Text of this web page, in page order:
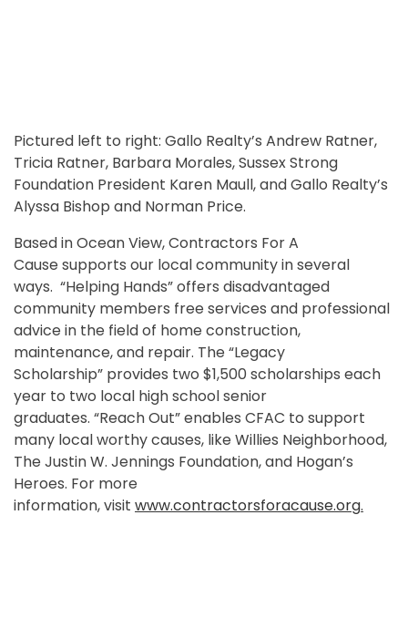
Pictured left to right: Gallo Realty’s Andrew Ratner,
Tricia Ratner, Barbara Morales, Sussex Strong
Foundation President Karen Maull, and Gallo Realty’s
Alyssa Bishop and Norman Price.
Based in Ocean View, Contractors For A
Cause supports our local community in several
ways. “Helping Hands” offers disadvantaged
community members free services and professional
advice in the field of home construction,
maintenance, and repair. The “Legacy
Scholarship” provides two $1,500 scholarships each
year to two local high school senior
graduates. “Reach Out” enables CFAC to support
many local worthy causes, like Willies Neighborhood,
The Justin W. Jennings Foundation, and Hogan’s
Heroes. For more
information, visit www.contractorsforacause.org.